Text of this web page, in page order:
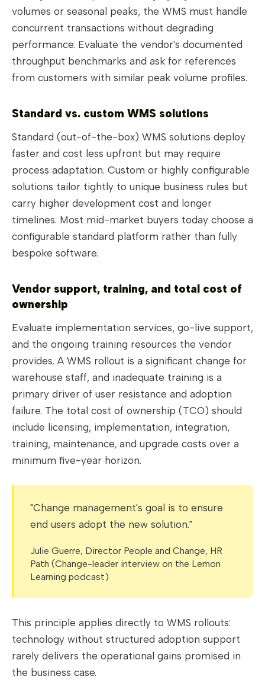
volumes or seasonal peaks, the WMS must handle
concurrent transactions without degrading
performance. Evaluate the vendor's documented
throughput benchmarks and ask for references
from customers with similar peak volume profiles.
Standard vs. custom WMS solutions
Standard (out-of-the-box) WMS solutions deploy
faster and cost less upfront but may require
process adaptation. Custom or highly configurable
solutions tailor tightly to unique business rules but
carry higher development cost and longer
timelines. Most mid-market buyers today choose a
configurable standard platform rather than fully
bespoke software.
Vendor support, training, and total cost of
ownership
Evaluate implementation services, go-live support,
and the ongoing training resources the vendor
provides. A WMS rollout is a significant change for
warehouse staff, and inadequate training is a
primary driver of user resistance and adoption
failure. The total cost of ownership (TCO) should
include licensing, implementation, integration,
training, maintenance, and upgrade costs over a
minimum five-year horizon.
"Change management's goal is to ensure
end users adopt the new solution."
Julie Guerre, Director People and Change, HR
Path (Change-leader interview on the Lemon
Learning podcast)
This principle applies directly to WMS rollouts:
technology without structured adoption support
rarely delivers the operational gains promised in
the business case.